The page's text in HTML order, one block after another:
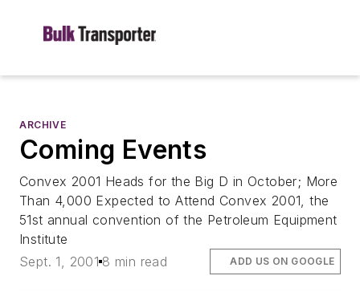
ARCHIVE
Coming Events
Convex 2001 Heads for the Big D in October; More
Than 4,000 Expected to Attend Convex 2001, the
51st annual convention of the Petroleum Equipment
Institute
Sept. 1, 2001 8 min read ADD US ON GOOGLE